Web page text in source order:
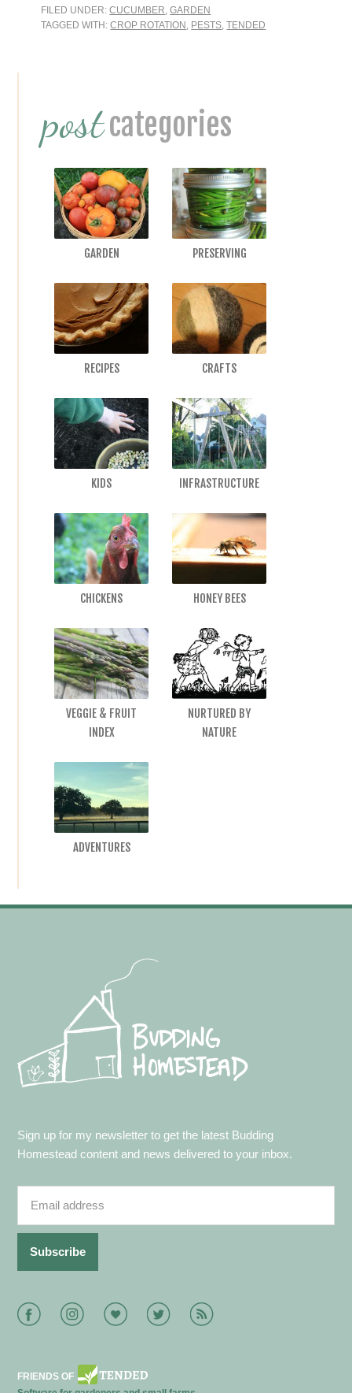
FILED UNDER:CUCUMBER,GARDEN
TAGGED WITH:CROP ROTATION , PESTS,TENDED
Sidebar
postcategories
GARDEN PRESERVING
RECIPES CRAFTS
KIDS INFRASTRUCTURE
CHICKENS HONEY BEES
VEGGIE & FRUIT
INDEX
NURTURED BY
NATURE
ADVENTURES
Sign up for my newsletter to get the latest Budding
Homestead content and news delivered to your inbox.
FacebookInstagramBloglovinTwitter RSS
FRIENDS OF